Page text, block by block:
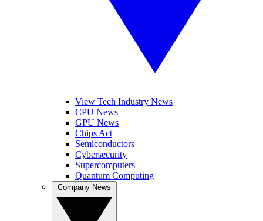
View Tech Industry News
CPU News
GPU News
Chips Act
Semiconductors
Cybersecurity
Supercomputers
Quantum Computing